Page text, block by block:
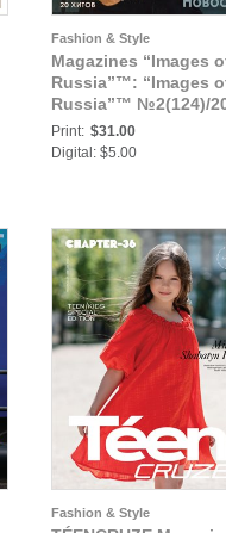
Fashion & Style
Magazines “Images
Russia”™: “Images
Russia”™ №2(124)/
Print: $31.00
Digital: $5.00
Fashion & Style